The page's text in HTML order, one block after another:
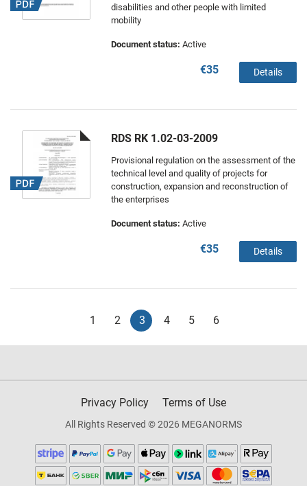
disabilities and other people with limited
mobility
Document status: Active
€35 Details
RDS RK 1.02-03-2009
Provisional regulation on the assessment of the
technical level and quality of projects for
construction, expansion and reconstruction of
the enterprises
Document status: Active
€35 Details
1 2 3 4 5 6
Privacy Policy Terms of Use
All Rights Reserved © 2026 MEGANORMS